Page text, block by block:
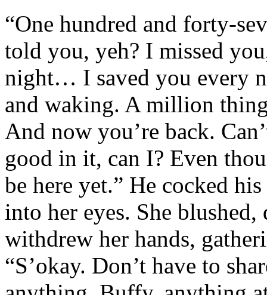
“One hundred and forty-
told you, yeh? I missed
night… I saved you every
and waking. A million
And now you’re back.
good in it, can I? Even
be here yet.” He cocked
into her eyes. She
withdrew her hands,
“S’okay. Don’t have to